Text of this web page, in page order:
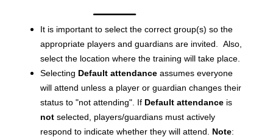
It is important to select the correct group(s) so the
appropriate players and guardians are invited. Also,
select the location where the training will take place.
Selecting Default attendance assumes everyone
will attend unless a player or guardian changes their
status to "not attending". If Default attendance is
not selected, players/guardians must actively
respond to indicate whether they will attend. Note: